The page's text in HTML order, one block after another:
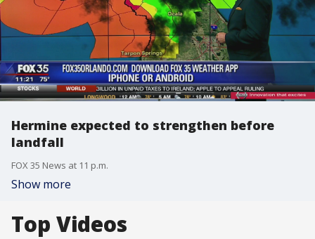
Hermine expected to strengthen before
landfall
FOX 35 News at 11 p.m.
Show more
Top Videos